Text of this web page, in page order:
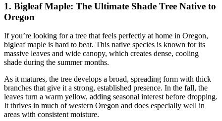
1. Bigleaf Maple: The Ultimate Shade Tree Native to
Oregon
If you’re looking for a tree that feels perfectly at home in Oregon,
bigleaf maple is hard to beat. This native species is known for its
massive leaves and wide canopy, which creates dense, cooling
shade during the summer months.
As it matures, the tree develops a broad, spreading form with thick
branches that give it a strong, established presence. In the fall, the
leaves turn a warm yellow, adding seasonal interest before dropping.
It thrives in much of western Oregon and does especially well in
areas with consistent moisture.